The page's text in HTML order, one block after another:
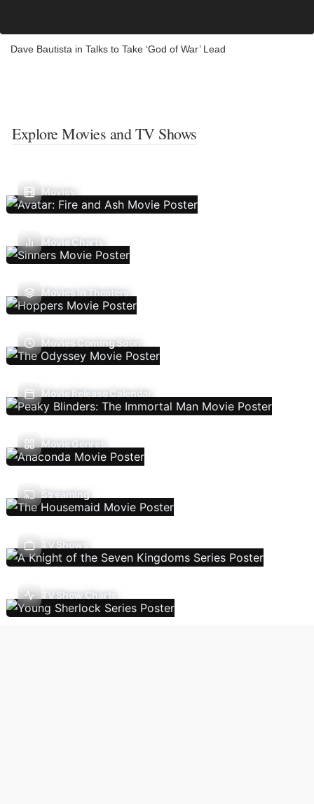
Dave Bautista in Talks to Take ‘God of War’ Lead
Explore Movies and TV Shows
Movies
Movie Charts
Movies In Theaters
Movies Coming Soon
Movie Release Calendar
Movie Genres
Streaming
TV Shows
TV Show Charts